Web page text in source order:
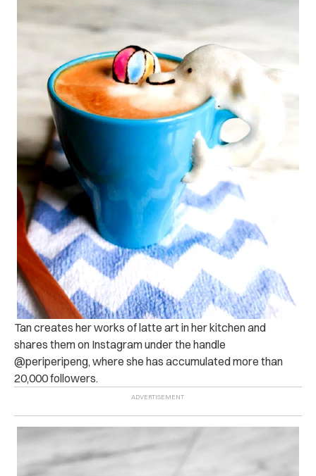
Tan creates her works of latte art in her kitchen and
shares them on Instagram under the handle
@periperipeng, where she has accumulated more than
20,000 followers.